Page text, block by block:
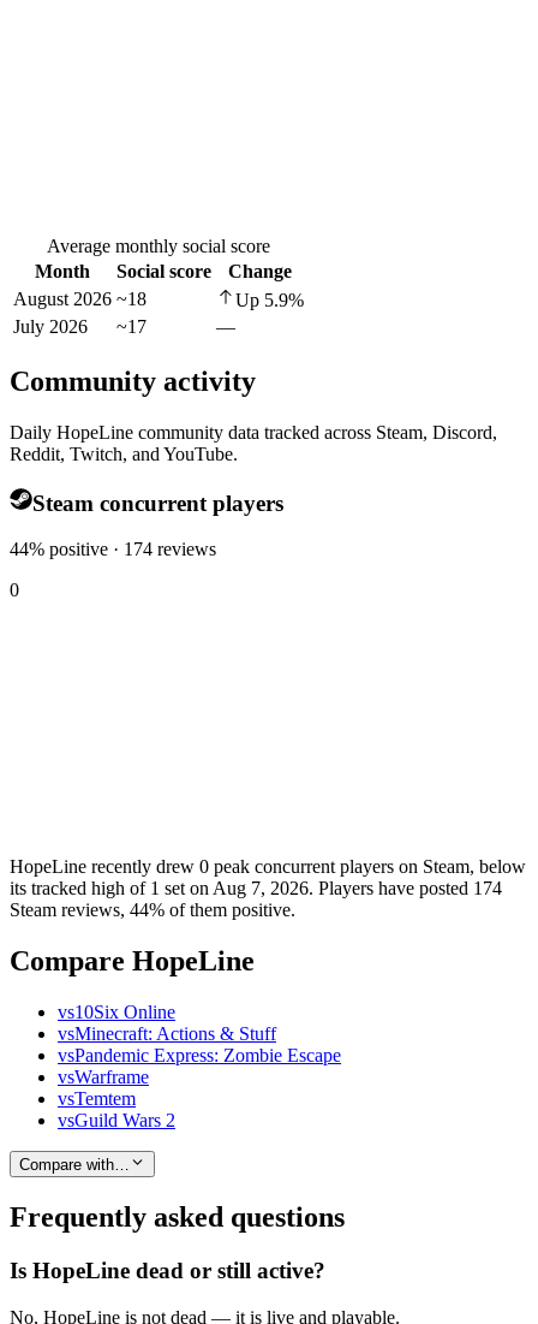
Average monthly social score
Month
Social score
Change
August 2026 ~18 Up 5.9%
July 2026
~17 —
Community activity
Daily HopeLine community data tracked across Steam, Discord,
Reddit, Twitch, and YouTube.
Steam concurrent players
44% positive · 174 reviews
0
HopeLine recently drew 0 peak concurrent players on Steam, below
its tracked high of 1 set on Aug 7, 2026. Players have posted 174
Steam reviews, 44% of them positive.
Compare HopeLine
vs10Six Online
vsMinecraft: Actions & Stuff
vsPandemic Express: Zombie Escape
vsWarframe
vsTemtem
vsGuild Wars 2
Compare with…
Frequently asked questions
Is HopeLine dead or still active?
No, HopeLine is not dead — it is live and playable.